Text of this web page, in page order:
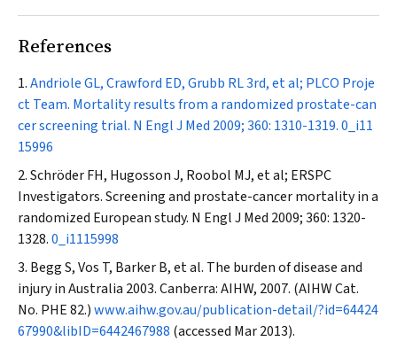
References
Andriole GL, Crawford ED, Grubb RL 3rd, et al; PLCO Proje
ct Team. Mortality results from a randomized prostate-can
cer screening trial. N Engl J Med 2009; 360: 1310-1319.0_i11
15996
Schröder FH, Hugosson J, Roobol MJ, et al; ERSPC
Investigators. Screening and prostate-cancer mortality in a
randomized European study. N Engl J Med 2009; 360: 1320-
1328.0_i1115998
Begg S, Vos T, Barker B, et al. The burden of disease and
injury in Australia 2003. Canberra: AIHW, 2007. (AIHW Cat.
No. PHE 82.)www.aihw.gov.au/publication-detail/?id=64424
67990&libID=6442467988 (accessed Mar 2013).